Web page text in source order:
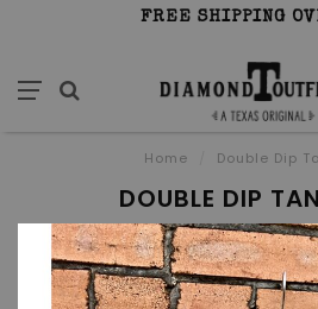
FREE SHIPPING
Home Double Dip
DOUBLE DIP